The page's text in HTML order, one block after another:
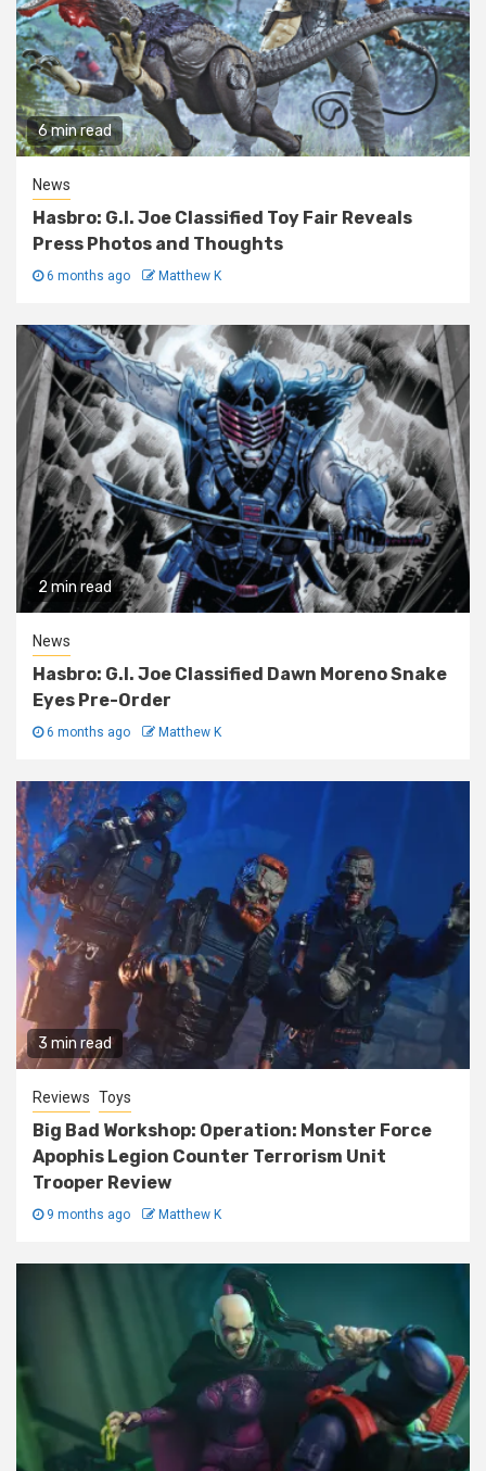
6 min read
News
Hasbro: G.I. Joe Classified Toy Fair Reveals
Press Photos and Thoughts
6 months ago Matthew K
2 min read
News
Hasbro: G.I. Joe Classified Dawn Moreno Snake
Eyes Pre-Order
6 months ago Matthew K
3 min read
Reviews Toys
Big Bad Workshop: Operation: Monster Force
Apophis Legion Counter Terrorism Unit
Trooper Review
9 months ago Matthew K